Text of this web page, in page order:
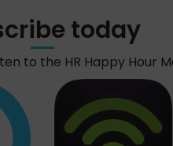
today
to the HR Happy Hour